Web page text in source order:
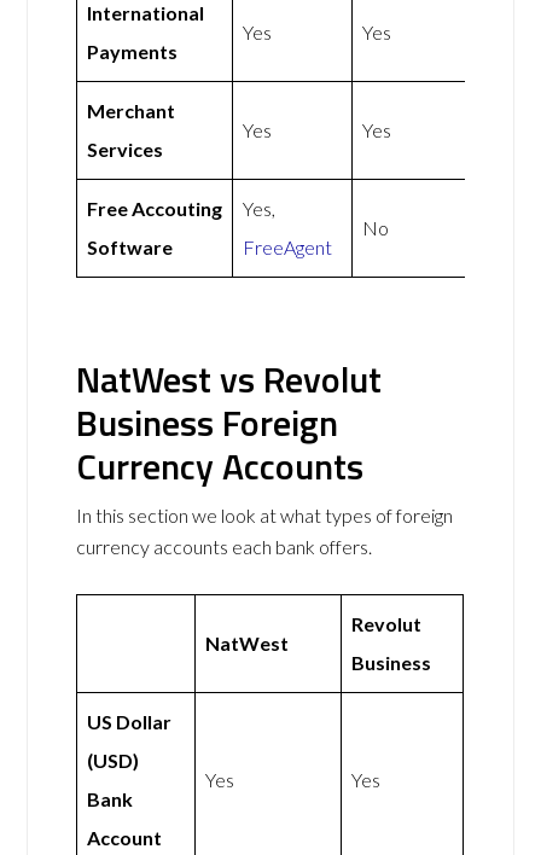
International
Payments
Yes Yes
Merchant
Services
Yes Yes
Free Accouting
Software
Yes,
FreeAgent
No
NatWest vs Revolut
Business Foreign
Currency Accounts
In this section we look at what types of foreign
currency accounts each bank offers.
NatWest
Revolut
Business
US Dollar
(USD)
Bank
Account
Yes Yes